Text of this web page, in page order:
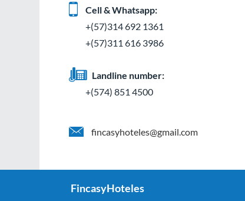
Cell & Whatsapp:
+(57)314 692 1361
+(57)311 616 3986
Landline number:
+(574) 851 4500
fincasyhoteles@gmail.com
FincasyHoteles